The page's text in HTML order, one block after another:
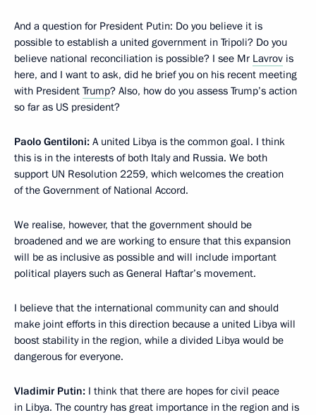
And a question for President Putin: Do you believe it is
possible to establish a united government in Tripoli? Do you
believe national reconciliation is possible? I see Mr Lavrov is
here, and I want to ask, did he brief you on his recent meeting
with President Trump? Also, how do you assess Trump’s action
so far as US president?
Paolo Gentiloni: A united Libya is the common goal. I think
this is in the interests of both Italy and Russia. We both
support UN Resolution 2259, which welcomes the creation
of the Government of National Accord.
We realise, however, that the government should be
broadened and we are working to ensure that this expansion
will be as inclusive as possible and will include important
political players such as General Haftar’s movement.
I believe that the international community can and should
make joint efforts in this direction because a united Libya will
boost stability in the region, while a divided Libya would be
dangerous for everyone.
Vladimir Putin: I think that there are hopes for civil peace
in Libya. The country has great importance in the region and is